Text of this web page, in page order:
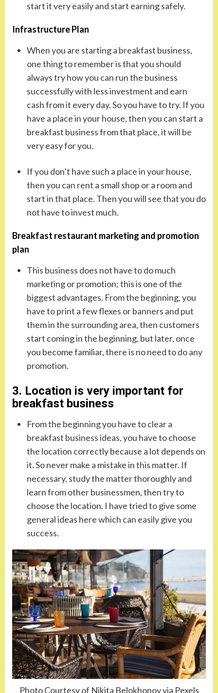
start it very easily and start earning safely.
Infrastructure Plan
When you are starting a breakfast business,
one thing to remember is that you should
always try how you can run the business
successfully with less investment and earn
cash from it every day. So you have to try. If you
have a place in your house, then you can start a
breakfast business from that place, it will be
very easy for you.
If you don’t have such a place in your house,
then you can rent a small shop or a room and
start in that place. Then you will see that you do
not have to invest much.
Breakfast restaurant marketing and promotion
plan
This business does not have to do much
marketing or promotion; this is one of the
biggest advantages. From the beginning, you
have to print a few flexes or banners and put
them in the surrounding area, then customers
start coming in the beginning, but later, once
you become familiar, there is no need to do any
promotion.
3. Location is very important for
breakfast business
From the beginning you have to clear a
breakfast business ideas, you have to choose
the location correctly because a lot depends on
it. So never make a mistake in this matter. If
necessary, study the matter thoroughly and
learn from other businessmen, then try to
choose the location. I have tried to give some
general ideas here which can easily give you
success.
Photo Courtesy of Nikita Belokhonov via Pexels